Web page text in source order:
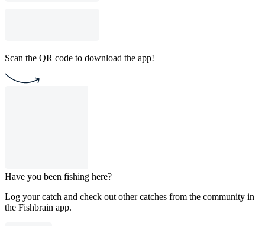
Scan the QR code to download the app!
Have you been fishing here?
Log your catch and check out other catches from the community in
the Fishbrain app.